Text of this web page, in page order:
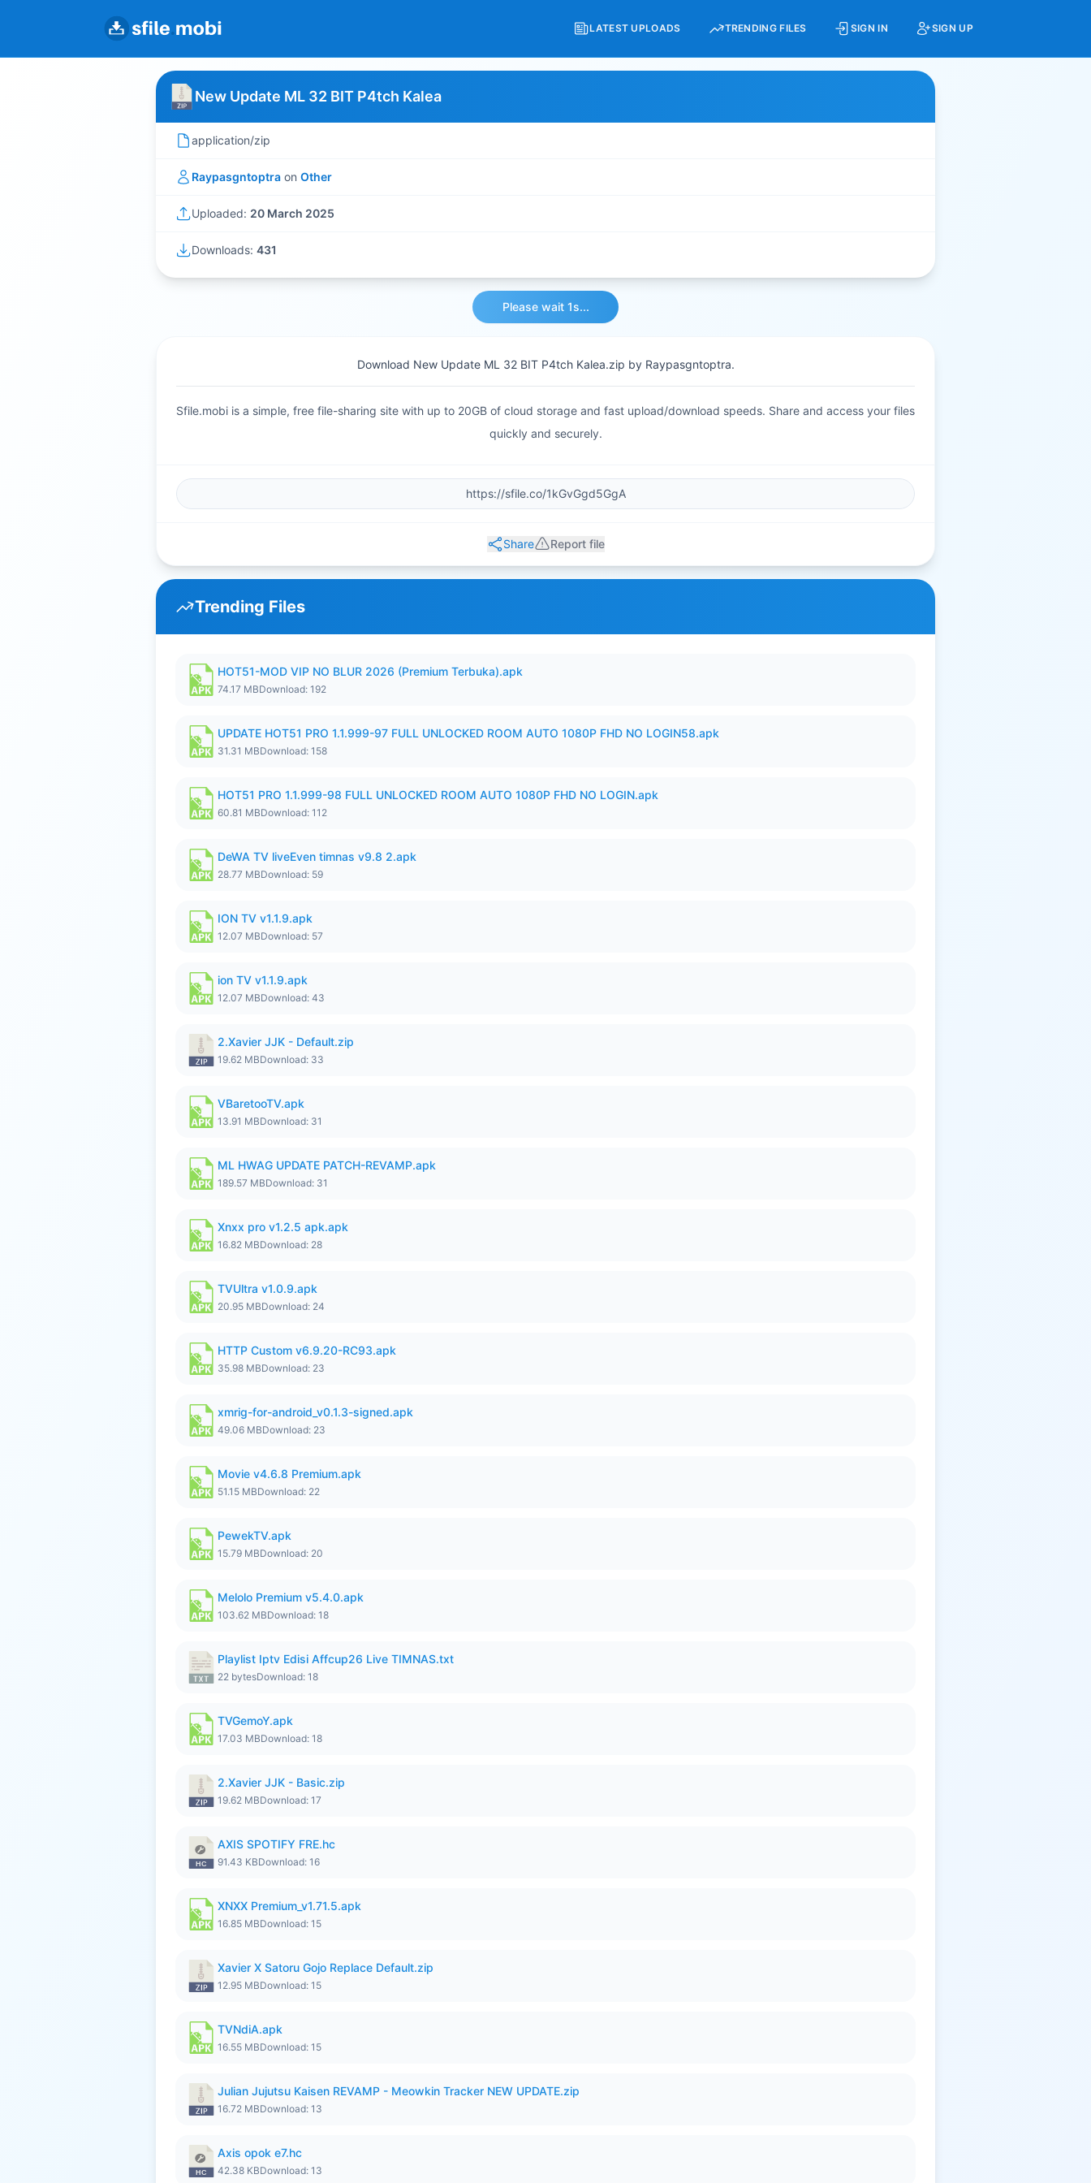
LATEST UPLOADS TRENDING FILES SIGN IN SIGN UP
New Update ML 32 BIT P4tch Kalea
application/zip
Raypasgntoptra on Other
Uploaded: 20 March 2025
Downloads: 431
Please wait 1s...
Download New Update ML 32 BIT P4tch Kalea.zip by Raypasgntoptra.
Sfile.mobi is a simple, free file-sharing site with up to 20GB of cloud storage and fast upload/download speeds. Share and access your files
quickly and securely.
Share Report file
Trending Files
HOT51-MOD VIP NO BLUR 2026 (Premium Terbuka).apk
74.17 MBDownload: 192
UPDATE HOT51 PRO 1.1.999-97 FULL UNLOCKED ROOM AUTO 1080P FHD NO LOGIN58.apk
31.31 MBDownload: 158
HOT51 PRO 1.1.999-98 FULL UNLOCKED ROOM AUTO 1080P FHD NO LOGIN.apk
60.81 MBDownload: 112
DeWA TV liveEven timnas v9.8 2.apk
28.77 MBDownload: 59
ION TV v1.1.9.apk
12.07 MBDownload: 57
ion TV v1.1.9.apk
12.07 MBDownload: 43
2.Xavier JJK - Default.zip
19.62 MBDownload: 33
VBaretooTV.apk
13.91 MBDownload: 31
ML HWAG UPDATE PATCH-REVAMP.apk
189.57 MBDownload: 31
Xnxx pro v1.2.5 apk.apk
16.82 MBDownload: 28
TVUltra v1.0.9.apk
20.95 MBDownload: 24
HTTP Custom v6.9.20-RC93.apk
35.98 MBDownload: 23
xmrig-for-android_v0.1.3-signed.apk
49.06 MBDownload: 23
Movie v4.6.8 Premium.apk
51.15 MBDownload: 22
PewekTV.apk
15.79 MBDownload: 20
Melolo Premium v5.4.0.apk
103.62 MBDownload: 18
Playlist Iptv Edisi Affcup26 Live TIMNAS.txt
22 bytesDownload: 18
TVGemoY.apk
17.03 MBDownload: 18
2.Xavier JJK - Basic.zip
19.62 MBDownload: 17
AXIS SPOTIFY FRE.hc
91.43 KBDownload: 16
XNXX Premium_v1.71.5.apk
16.85 MBDownload: 15
Xavier X Satoru Gojo Replace Default.zip
12.95 MBDownload: 15
TVNdiA.apk
16.55 MBDownload: 15
Julian Jujutsu Kaisen REVAMP - Meowkin Tracker NEW UPDATE.zip
16.72 MBDownload: 13
Axis opok e7.hc
42.38 KBDownload: 13